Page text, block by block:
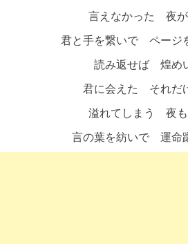
言えなかった 夜が
君と手を繋いで ページ
読み返せば 煌め
君に会えた それだ
溢れてしまう 夜も
言の葉を紡いで 運命